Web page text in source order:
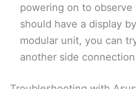
powering on to observe
should have a display
modular unit, you can
another side